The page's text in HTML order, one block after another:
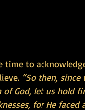
time to
“So then,
of God, let us hold
for He